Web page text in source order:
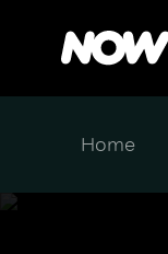
Home